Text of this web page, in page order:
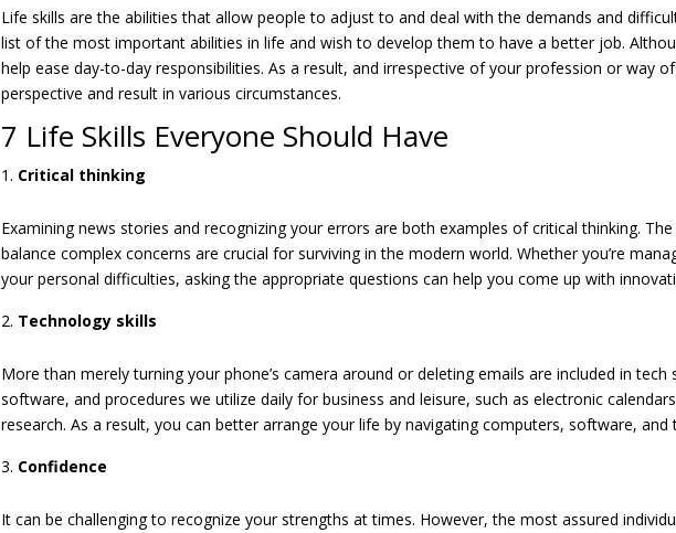
Life skills are the abilities that allow people to adjust to and deal with the demands and
list of the most important abilities in life and wish to develop them to have a better job.
help ease day-to-day responsibilities. As a result, and irrespective of your profession or way
perspective and result in various circumstances.
7 Life Skills Everyone Should Have
Critical thinking
Examining news stories and recognizing your errors are both examples of critical thinking.
balance complex concerns are crucial for surviving in the modern world. Whether you’re
your personal difficulties, asking the appropriate questions can help you come up with
Technology skills
More than merely turning your phone’s camera around or deleting emails are included in
software, and procedures we utilize daily for business and leisure, such as electronic
research. As a result, you can better arrange your life by navigating computers, software, and
Confidence
It can be challenging to recognize your strengths at times. However, the most assured